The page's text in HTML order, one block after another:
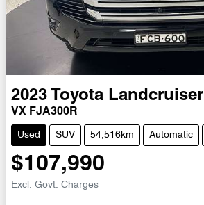
2023 Toyota Landcruiser
VX FJA300R
Used SUV 54,516km Automatic
$107,990
Excl. Govt. Charges